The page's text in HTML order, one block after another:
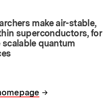
make air-stable,
superconductors, for
scalable quantum
→